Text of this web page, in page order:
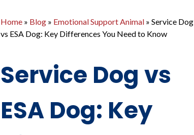
Home» Blog» Emotional Support Animal» Service Dog
vs ESA Dog: Key Differences You Need to Know
Service Dog vs
ESA Dog: Key